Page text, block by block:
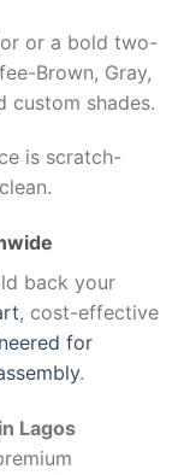
or a bold two-
Brown, Gray,
custom shades.
is scratch-
back your
, cost-effective
for
.
Lagos